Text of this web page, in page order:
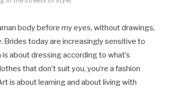
body before my eyes, without drawings,
Brides today are increasingly sensitive to
about dressing according to what’s
that don’t suit you, you’re a fashion
is about learning and about living with